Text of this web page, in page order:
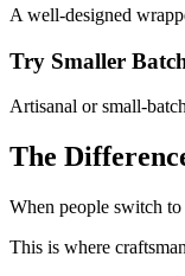
A well-designed
Try Smaller
Artisanal or small-
The
When people switch to
This is where